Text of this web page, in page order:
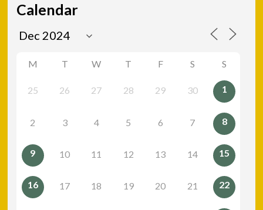
Calendar
M T W T F S S
25 26 27 28 29 30 1
2 3 4 5 6 7 8
9 10 11 12 13 14 15
16 17 18 19 20 21 22